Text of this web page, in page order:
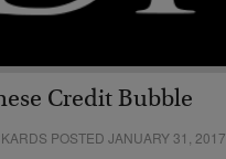
Credit Bubble
POSTED JANUARY 31, 2017